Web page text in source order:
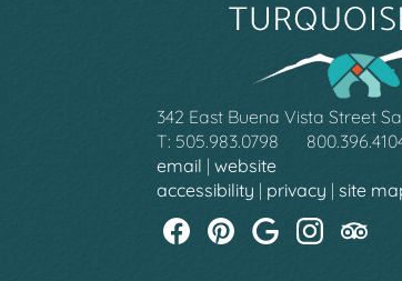
342 East Buena Vista Street
T: 505.983.0798
email | website
accessibility | privacy | site